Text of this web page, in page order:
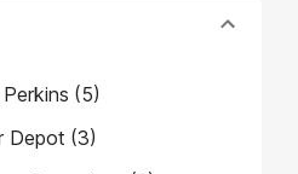
(5)
Depot (3)